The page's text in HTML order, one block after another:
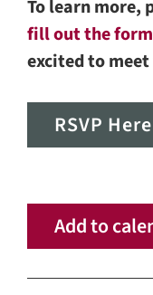
To learn more,
fill out the form
excited to
RSVP Here
Add to